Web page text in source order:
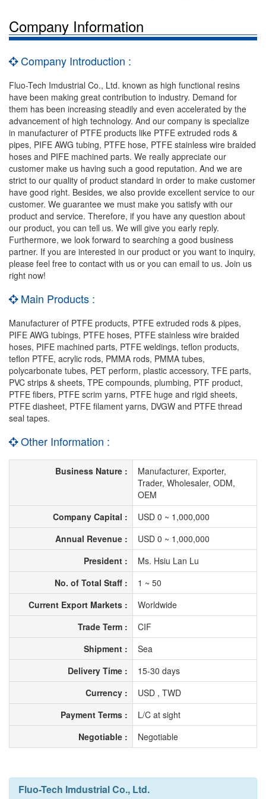
Company Information
Company Introduction :
Fluo-Tech Imdustrial Co., Ltd. known as high functional resins
have been making great contribution to industry. Demand for
them has been increasing steadily and even accelerated by the
advancement of high technology. And our company is specialize
in manufacturer of PTFE products like PTFE extruded rods &
pipes, PIFE AWG tubing, PTFE hose, PTFE stainless wire braided
hoses and PIFE machined parts. We really appreciate our
customer make us having such a good reputation. And we are
strict to our quality of product standard in order to make customer
have good right. Besides, we also provide excellent service to our
customer. We guarantee we must make you satisfy with our
product and service. Therefore, if you have any question about
our product, you can tell us. We will give you early reply.
Furthermore, we look forward to searching a good business
partner. If you are interested in our product or you want to inquiry,
please feel free to contact with us or you can email to us. Join us
right now!
Main Products :
Manufacturer of PTFE products, PTFE extruded rods & pipes,
PIFE AWG tubings, PTFE hoses, PTFE stainless wire braided
hoses, PIFE machined parts, PTFE weldings, teflon products,
teflon PTFE, acrylic rods, PMMA rods, PMMA tubes,
polycarbonate tubes, PET perform, plastic accessory, TFE parts,
PVC strips & sheets, TPE compounds, plumbing, PTF product,
PTFE fibers, PTFE scrim yarns, PTFE huge and rigid sheets,
PTFE diasheet, PTFE filament yarns, DVGW and PTFE thread
seal tapes.
Other Information :
Business Nature :
Manufacturer, Exporter,
Trader, Wholesaler, ODM,
OEM
Company Capital :
USD 0 ~ 1,000,000
Annual Revenue :
USD 0 ~ 1,000,000
President :
Ms. Hsiu Lan Lu
No. of Total Staff :
1 ~ 50
Current Export Markets :
Worldwide
Trade Term :
CIF
Shipment :
Sea
Delivery Time :
15-30 days
Currency :
USD , TWD
Payment Terms :
L/C at sight
Negotiable :
Negotiable
Fluo-Tech Imdustrial Co., Ltd.